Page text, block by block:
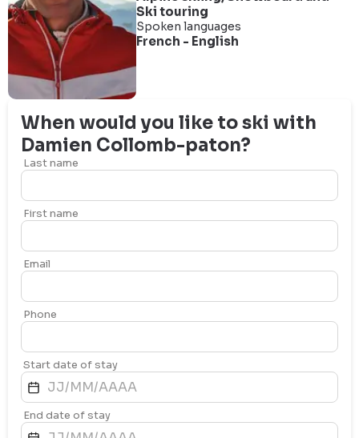
Ski touring
Spoken languages
French - English
When would you like to ski with
Damien Collomb-paton?
Last name
First name
Email
Phone
Start date of stay
End date of stay